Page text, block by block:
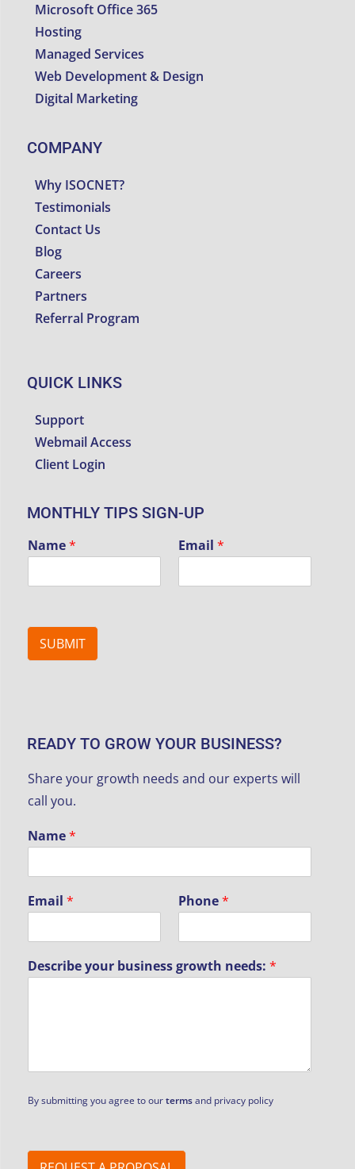
Microsoft Office 365
Hosting
Managed Services
Web Development & Design
Digital Marketing
COMPANY
Why ISOCNET?
Testimonials
Contact Us
Blog
Careers
Partners
Referral Program
QUICK LINKS
Support
Webmail Access
Client Login
MONTHLY TIPS SIGN-UP
Name* Email *
SUBMIT
READY TO GROW YOUR BUSINESS?
Share your growth needs and our experts will
call you.
Name*
Email* Phone*
Describe your business growth needs:*
By submitting you agree to ourtermsand privacy policy